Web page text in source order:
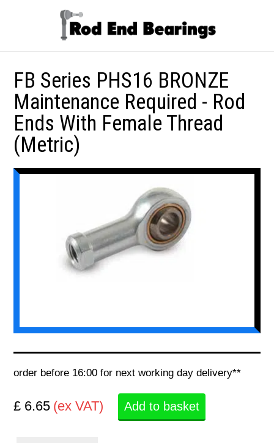
FB Series PHS16 BRONZE
Maintenance Required - Rod
Ends With Female Thread
(Metric)
order before 16:00 for next working day delivery**
£ 6.65 (ex VAT) Add to basket